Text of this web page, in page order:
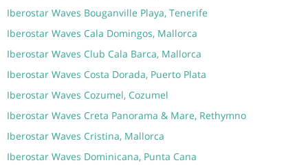
Iberostar Waves Bouganville Playa, Tenerife
Iberostar Waves Cala Domingos, Mallorca
Iberostar Waves Club Cala Barca, Mallorca
Iberostar Waves Costa Dorada, Puerto Plata
Iberostar Waves Cozumel, Cozumel
Iberostar Waves Creta Panorama & Mare, Rethymno
Iberostar Waves Cristina, Mallorca
Iberostar Waves Dominicana, Punta Cana